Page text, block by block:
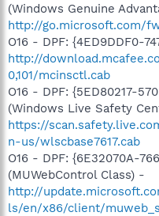
(Windows Genuine
http://go.microsoft.com/
O16 - DPF: {4ED9DDF0-
http://
0,101/mcinsctl.cab
O16 - DPF: {5ED80217-
(Windows Live Safety
https://
n-us/wlscbase7617.cab
O16 - DPF: {6E32070A-
(MUWebControl Class) -
http://
ls/en/x86/client/